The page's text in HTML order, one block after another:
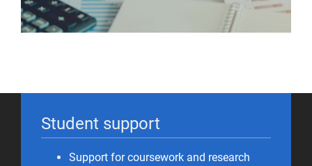
Student support
Support for coursework and research